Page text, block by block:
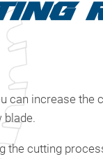
can increase the
the cutting